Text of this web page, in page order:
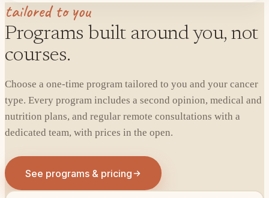
tailored to you
Programs built around you, not
courses.
Choose a one-time program tailored to you and your cancer
type. Every program includes a second opinion, medical and
nutrition plans, and regular remote consultations with a
dedicated team, with prices in the open.
See programs & pricing